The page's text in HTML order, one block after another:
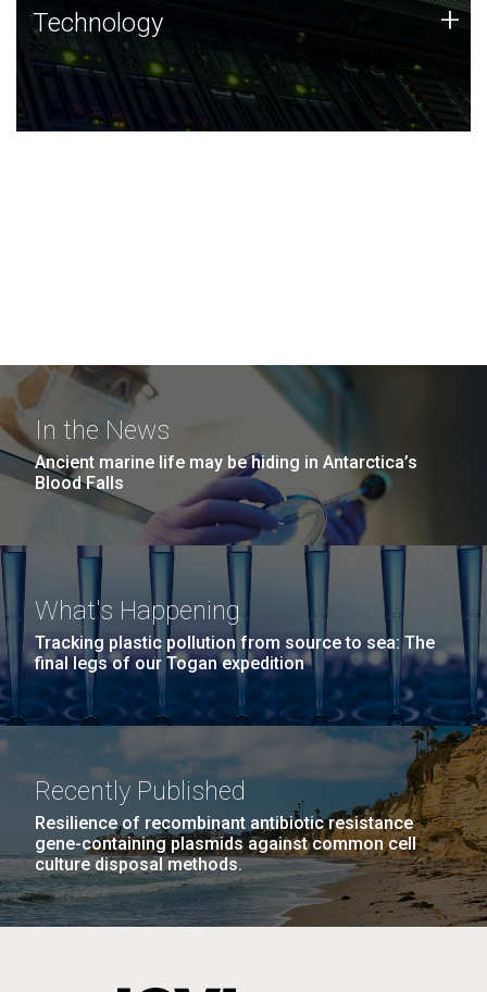
Technology
JCVI was built on a foundation of technology strengths
and this tradition continues today.
Technology +
In the News
Ancient marine life may be hiding in Antarctica’s
Blood Falls
What's Happening
Tracking plastic pollution from source to sea: The
final legs of our Togan expedition
Recently Published
Resilience of recombinant antibiotic resistance
gene-containing plasmids against common cell
culture disposal methods.